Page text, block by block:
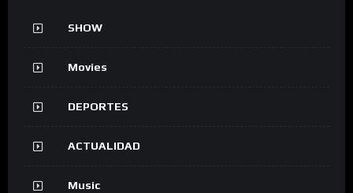
SHOW
Movies
DEPORTES
ACTUALIDAD
Music